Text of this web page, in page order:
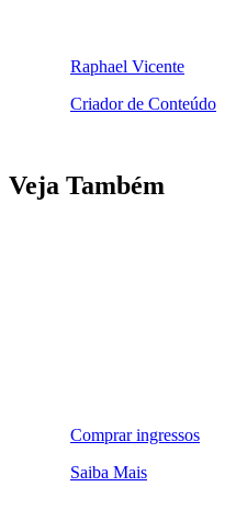
Raphael Vicente
Criador de Conteúdo
Veja Também
Comprar ingressos
Saiba Mais